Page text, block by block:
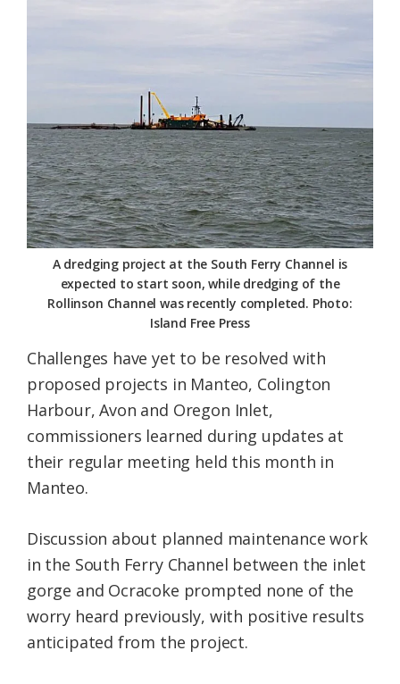
A dredging project at the South Ferry Channel is
expected to start soon, while dredging of the
Rollinson Channel was recently completed. Photo:
Island Free Press
Challenges have yet to be resolved with
proposed projects in Manteo, Colington
Harbour, Avon and Oregon Inlet,
commissioners learned during updates at
their regular meeting held this month in
Manteo.
Discussion about planned maintenance work
in the South Ferry Channel between the inlet
gorge and Ocracoke prompted none of the
worry heard previously, with positive results
anticipated from the project.